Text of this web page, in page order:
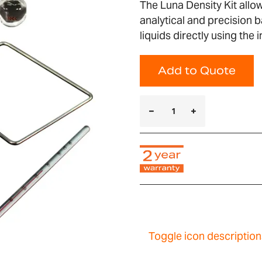
The Luna Density Kit
analytical and precision
liquids directly using the
Add to Quote
Toggle icon